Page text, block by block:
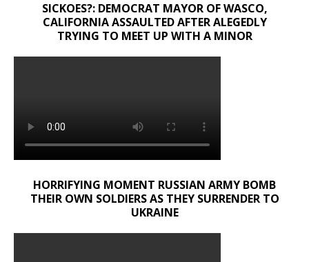
SICKOES?: DEMOCRAT MAYOR OF WASCO,
CALIFORNIA ASSAULTED AFTER ALEGEDLY
TRYING TO MEET UP WITH A MINOR
HORRIFYING MOMENT RUSSIAN ARMY BOMB
THEIR OWN SOLDIERS AS THEY SURRENDER TO
UKRAINE